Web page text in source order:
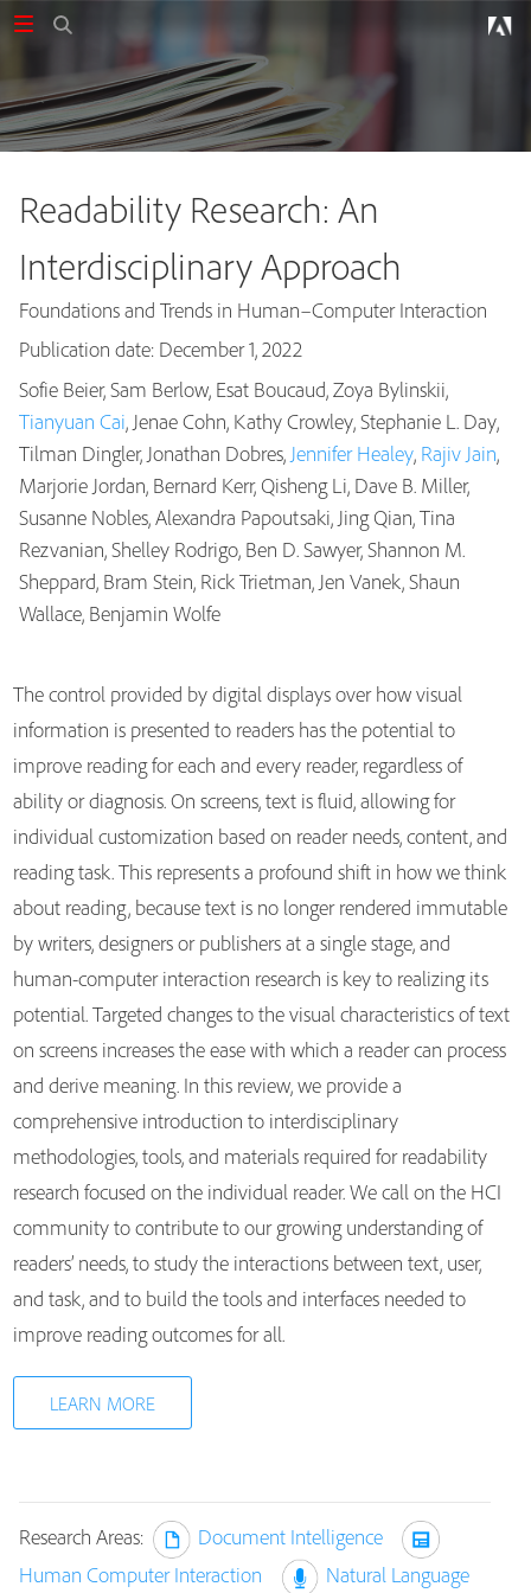
Publications
Readability Research: An
Interdisciplinary Approach
Foundations and Trends in Human–Computer Interaction
Publication date: December 1, 2022
Sofie Beier, Sam Berlow, Esat Boucaud, Zoya Bylinskii,
Tianyuan Cai, Jenae Cohn, Kathy Crowley, Stephanie L. Day,
Tilman Dingler, Jonathan Dobres, Jennifer Healey, Rajiv Jain,
Marjorie Jordan, Bernard Kerr, Qisheng Li, Dave B. Miller,
Susanne Nobles, Alexandra Papoutsaki, Jing Qian, Tina
Rezvanian, Shelley Rodrigo, Ben D. Sawyer, Shannon M.
Sheppard, Bram Stein, Rick Trietman, Jen Vanek, Shaun
Wallace, Benjamin Wolfe
The control provided by digital displays over how visual
information is presented to readers has the potential to
improve reading for each and every reader, regardless of
ability or diagnosis. On screens, text is fluid, allowing for
individual customization based on reader needs, content, and
reading task. This represents a profound shift in how we think
about reading, because text is no longer rendered immutable
by writers, designers or publishers at a single stage, and
human-computer interaction research is key to realizing its
potential. Targeted changes to the visual characteristics of text
on screens increases the ease with which a reader can process
and derive meaning. In this review, we provide a
comprehensive introduction to interdisciplinary
methodologies, tools, and materials required for readability
research focused on the individual reader. We call on the HCI
community to contribute to our growing understanding of
readers’ needs, to study the interactions between text, user,
and task, and to build the tools and interfaces needed to
improve reading outcomes for all.
LEARN MORE
Research Areas:
Document Intelligence
Human Computer Interaction
Natural Language